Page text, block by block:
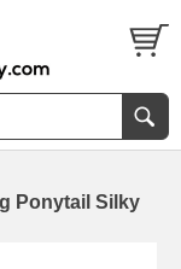
Ponytail Silky